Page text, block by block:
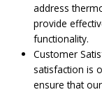
address
provide
functionality.
Customer
satisfaction is
ensure that